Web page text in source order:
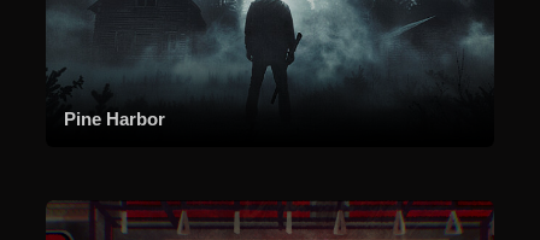
Pine Harbor